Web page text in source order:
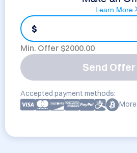
Learn More
$
Min. Offer $2000.00
Send Offer
Accepted payment methods:
More